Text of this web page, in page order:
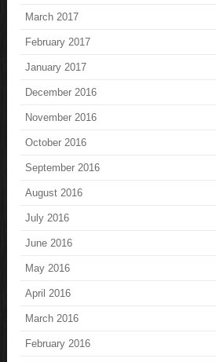
March 2017
February 2017
January 2017
December 2016
November 2016
October 2016
September 2016
August 2016
July 2016
June 2016
May 2016
April 2016
March 2016
February 2016